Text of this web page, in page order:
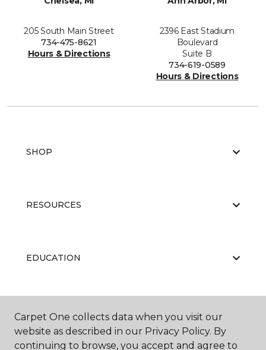
205 South Main Street
734-475-8621
Hours & Directions
2396 East Stadium
Boulevard
Suite B
734-619-0589
Hours & Directions
SHOP
RESOURCES
EDUCATION
ABOUT US
Carpet One collects data when you visit our
website as described in our Privacy Policy. By
continuing to browse, you accept and agree to